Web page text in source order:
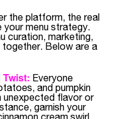
the platform, the real
your menu strategy.
curation, marketing,
Below are a
Everyone
and pumpkin
unexpected flavor or
garnish your
cream swirl,